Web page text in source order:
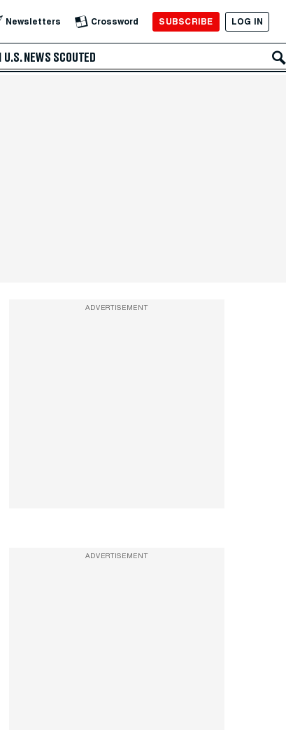
Newsletters Crossword SUBSCRIBE LOG IN
U.S. NEWS SCOUTED
ADVERTISEMENT
ADVERTISEMENT